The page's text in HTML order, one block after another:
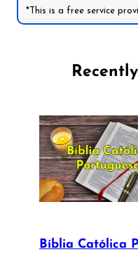
*This is a free service
Bíblia Católica